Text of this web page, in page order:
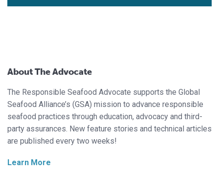
About The Advocate
The Responsible Seafood Advocate supports the Global
Seafood Alliance’s (GSA) mission to advance responsible
seafood practices through education, advocacy and third-
party assurances. New feature stories and technical articles
are published every two weeks!
Learn More